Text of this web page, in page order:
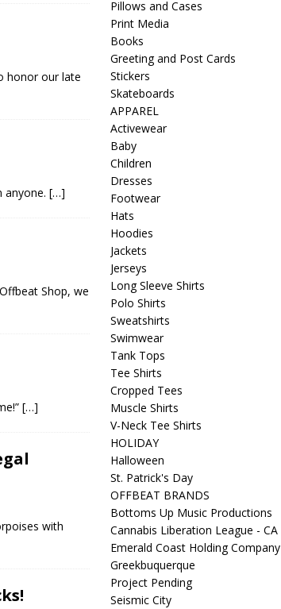
MIXED
honor our late
anyone. […]
Shop, we
[…]
with
Pillows and Cases
Print Media
Books
Greeting and Post Cards
Stickers
Skateboards
APPAREL
Activewear
Baby
Children
Dresses
Footwear
Hats
Hoodies
Jackets
Jerseys
Long Sleeve Shirts
Polo Shirts
Sweatshirts
Swimwear
Tank Tops
Tee Shirts
Cropped Tees
Muscle Shirts
V-Neck Tee Shirts
HOLIDAY
Halloween
St. Patrick's Day
OFFBEAT BRANDS
Bottoms Up Music Productions
Cannabis Liberation League - CA
Emerald Coast Holding Company
Greekbuquerque
Project Pending
Seismic City